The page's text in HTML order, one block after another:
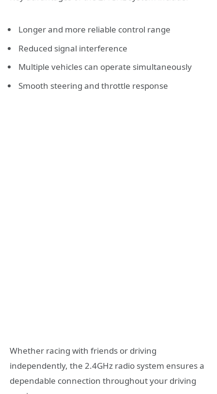
Longer and more reliable control range
Reduced signal interference
Multiple vehicles can operate simultaneously
Smooth steering and throttle response
Whether racing with friends or driving
independently, the 2.4GHz radio system ensures a
dependable connection throughout your driving